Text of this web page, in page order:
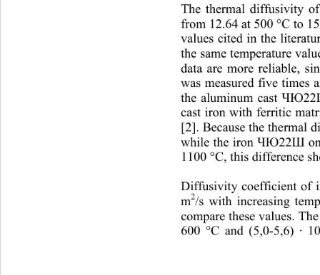
The thermal diffusivity
from 12.64 at 500 °C to
values cited in the
the sam e tem peratu re
data are more reliable,
was measured five times
the aluminum cast
cast iron with ferritic
[2] . Becau se t he t he
while the iron ЧЮ22Ш
1100 °C, this difference
Diffusivity coefficient of
m2/s with increasing
compare these values.
600 °C and (5,0-5,6) ∙ 10